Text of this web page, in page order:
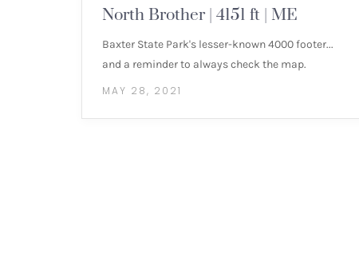
North Brother | 4151 ft | ME
Baxter State Park's lesser-known 4000 footer...
and a reminder to always check the map.
MAY 28, 2021